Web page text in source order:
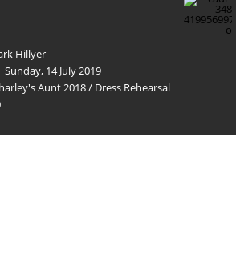
Hillyer
Sunday, 14 July 2019
Aunt 2018/ Dress Rehearsal